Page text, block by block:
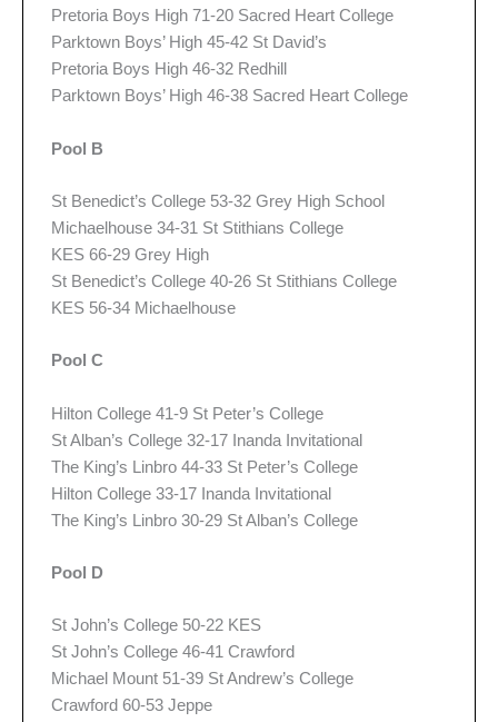
Pretoria Boys High 71-20 Sacred Heart College
Parktown Boys’ High 45-42 St David’s
Pretoria Boys High 46-32 Redhill
Parktown Boys’ High 46-38 Sacred Heart College
Pool B
St Benedict’s College 53-32 Grey High School
Michaelhouse 34-31 St Stithians College
KES 66-29 Grey High
St Benedict’s College 40-26 St Stithians College
KES 56-34 Michaelhouse
Pool C
Hilton College 41-9 St Peter’s College
St Alban’s College 32-17 Inanda Invitational
The King’s Linbro 44-33 St Peter’s College
Hilton College 33-17 Inanda Invitational
The King’s Linbro 30-29 St Alban’s College
Pool D
St John’s College 50-22 KES
St John’s College 46-41 Crawford
Michael Mount 51-39 St Andrew’s College
Crawford 60-53 Jeppe